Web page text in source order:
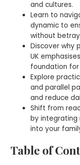
and cultures.
Learn to
dynamic to
without
Discover why
UK
foundation for
Explore
and parallel
and reduce
Shift from
by integrating
into your
Table of